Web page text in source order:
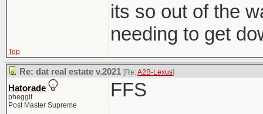
its so out of the
needing to get
Top
Re: dat real estate v.2021 [Re:A2B-Lexus]
Hatorade
pheggit
Post Master Supreme
FFS